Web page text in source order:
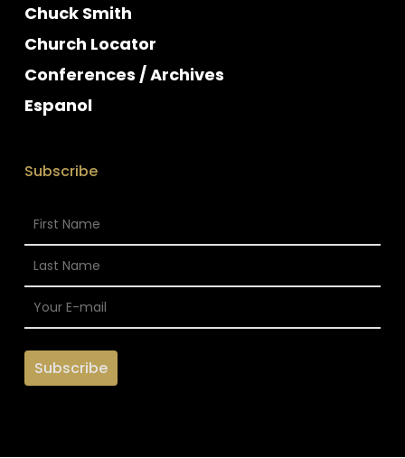
Chuck Smith
Church Locator
Conferences / Archives
Espanol
Subscribe